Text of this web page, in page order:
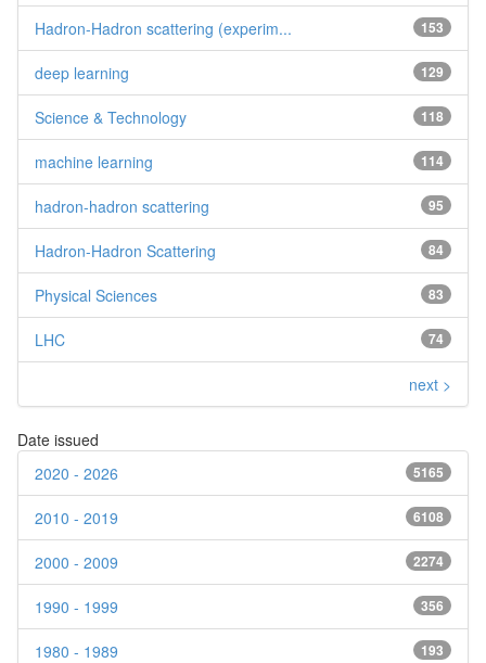
153
Hadron-Hadron scattering (experim...
129
deep learning
118
Science & Technology
114
machine learning
95
hadron-hadron scattering
84
Hadron-Hadron Scattering
83
Physical Sciences
74
LHC
next >
Date issued
5165
2020 - 2026
6108
2010 - 2019
2274
2000 - 2009
356
1990 - 1999
193
1980 - 1989